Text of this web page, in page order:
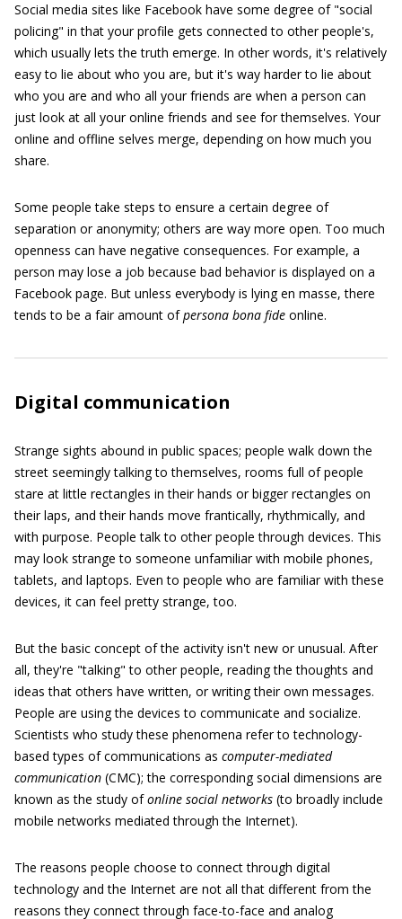
Social media sites like Facebook have some degree of "social
policing" in that your profile gets connected to other people's,
which usually lets the truth emerge. In other words, it's relatively
easy to lie about who you are, but it's way harder to lie about
who you are and who all your friends are when a person can
just look at all your online friends and see for themselves. Your
online and offline selves merge, depending on how much you
share.
Some people take steps to ensure a certain degree of
separation or anonymity; others are way more open. Too much
openness can have negative consequences. For example, a
person may lose a job because bad behavior is displayed on a
Facebook page. But unless everybody is lying en masse, there
tends to be a fair amount ofpersona bona fide online.
Digital communication
Strange sights abound in public spaces; people walk down the
street seemingly talking to themselves, rooms full of people
stare at little rectangles in their hands or bigger rectangles on
their laps, and their hands move frantically, rhythmically, and
with purpose. People talk to other people through devices. This
may look strange to someone unfamiliar with mobile phones,
tablets, and laptops. Even to people who are familiar with these
devices, it can feel pretty strange, too.
But the basic concept of the activity isn't new or unusual. After
all, they're "talking" to other people, reading the thoughts and
ideas that others have written, or writing their own messages.
People are using the devices to communicate and socialize.
Scientists who study these phenomena refer to technology-
based types of communications as computer-mediated
communication (CMC); the corresponding social dimensions are
known as the study ofonline social networks (to broadly include
mobile networks mediated through the Internet).
The reasons people choose to connect through digital
technology and the Internet are not all that different from the
reasons they connect through face-to-face and analog